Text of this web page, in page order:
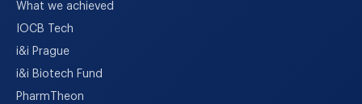
What we achieved
IOCB Tech
i&i Prague
i&i Biotech Fund
PharmTheon